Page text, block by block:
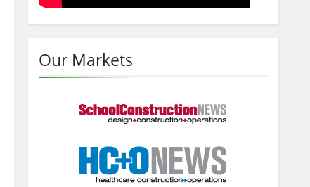
Our Markets